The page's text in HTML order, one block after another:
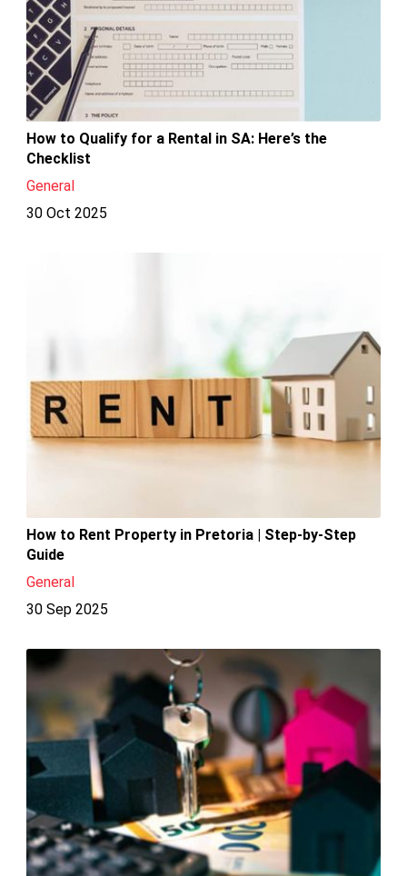
How to Qualify for a Rental in SA: Here’s the
Checklist
General
30 Oct 2025
How to Rent Property in Pretoria | Step-by-Step
Guide
General
30 Sep 2025